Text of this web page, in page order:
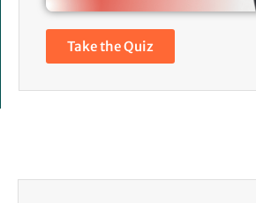
Take the Quiz